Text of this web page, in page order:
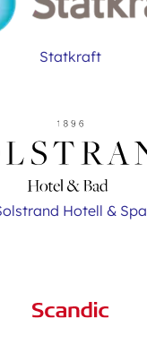
Statkraft
Hotell & Spa